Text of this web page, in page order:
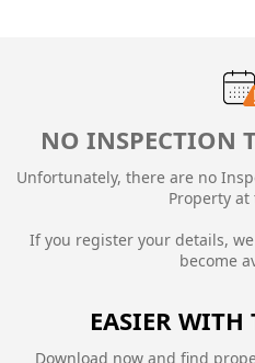
NO INSPECTION
Unfortunately, there are no
Property
If you register your details,
become
EASIER WITH
Download nowand find